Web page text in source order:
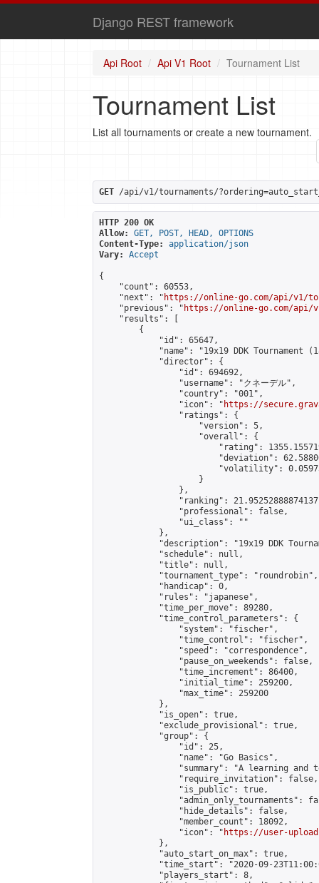
Django REST framework
Api Root Api V1 Root Tournament List
Tournament List
List all tournaments or create a new tournament.
GET /api/v1/tournaments/
HTTP 200 OK
Allow:
GET, POST, HEAD, OPTIONS
Content-Type:
application/json
Vary:
Accept
{
    "count": 60553,
    "next": "
https://online-go.com/api/v1/
    "previous": "
https://online-go.com/api/
    "results": [
        {
            "id": 65647,
"name": "19x19 DDK Tournament
            "director": {
                "id": 694692,
                "username": "クネーデル",
                "country": "001",
                "icon": "
https://
                "ratings": {
                    "version": 5,
                    "overall": {
"rating":
"deviation":
"volatility":
                    }
                },
"ranking":
                "professional": false,
                "ui_class": ""
            },
"description": "19x19 DDK
            "schedule": null,
            "title": null,
            "tournament_type": "roundrobin",
            "handicap": 0,
            "rules": "japanese",
            "time_per_move": 89280,
            "time_control_parameters": {
                "system": "fischer",
                "time_control": "fischer",
                "speed": "correspondence",
                "pause_on_weekends": false,
                "time_increment": 86400,
                "initial_time": 259200,
                "max_time": 259200
            },
            "is_open": true,
            "exclude_provisional": true,
            "group": {
                "id": 25,
                "name": "Go Basics",
"summary": "A learning and
                "require_invitation": false,
                "is_public": true,
"admin_only_tournaments":
                "hide_details": false,
                "member_count": 18092,
                "icon": "
https://user-
            },
            "auto_start_on_max": true,
"time_start": "2020-09-
            "players_start": 8,